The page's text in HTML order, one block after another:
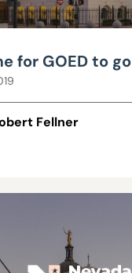
for GOED to go
Fellner